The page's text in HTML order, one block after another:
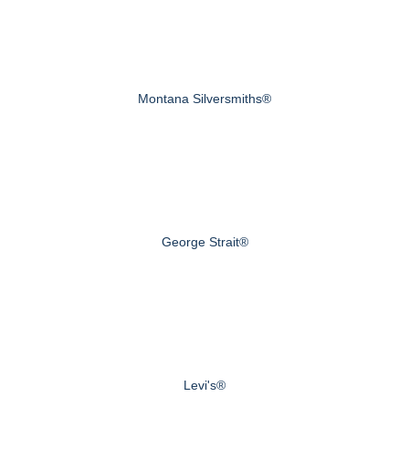
Montana Silversmiths®
George Strait®
Levi's®